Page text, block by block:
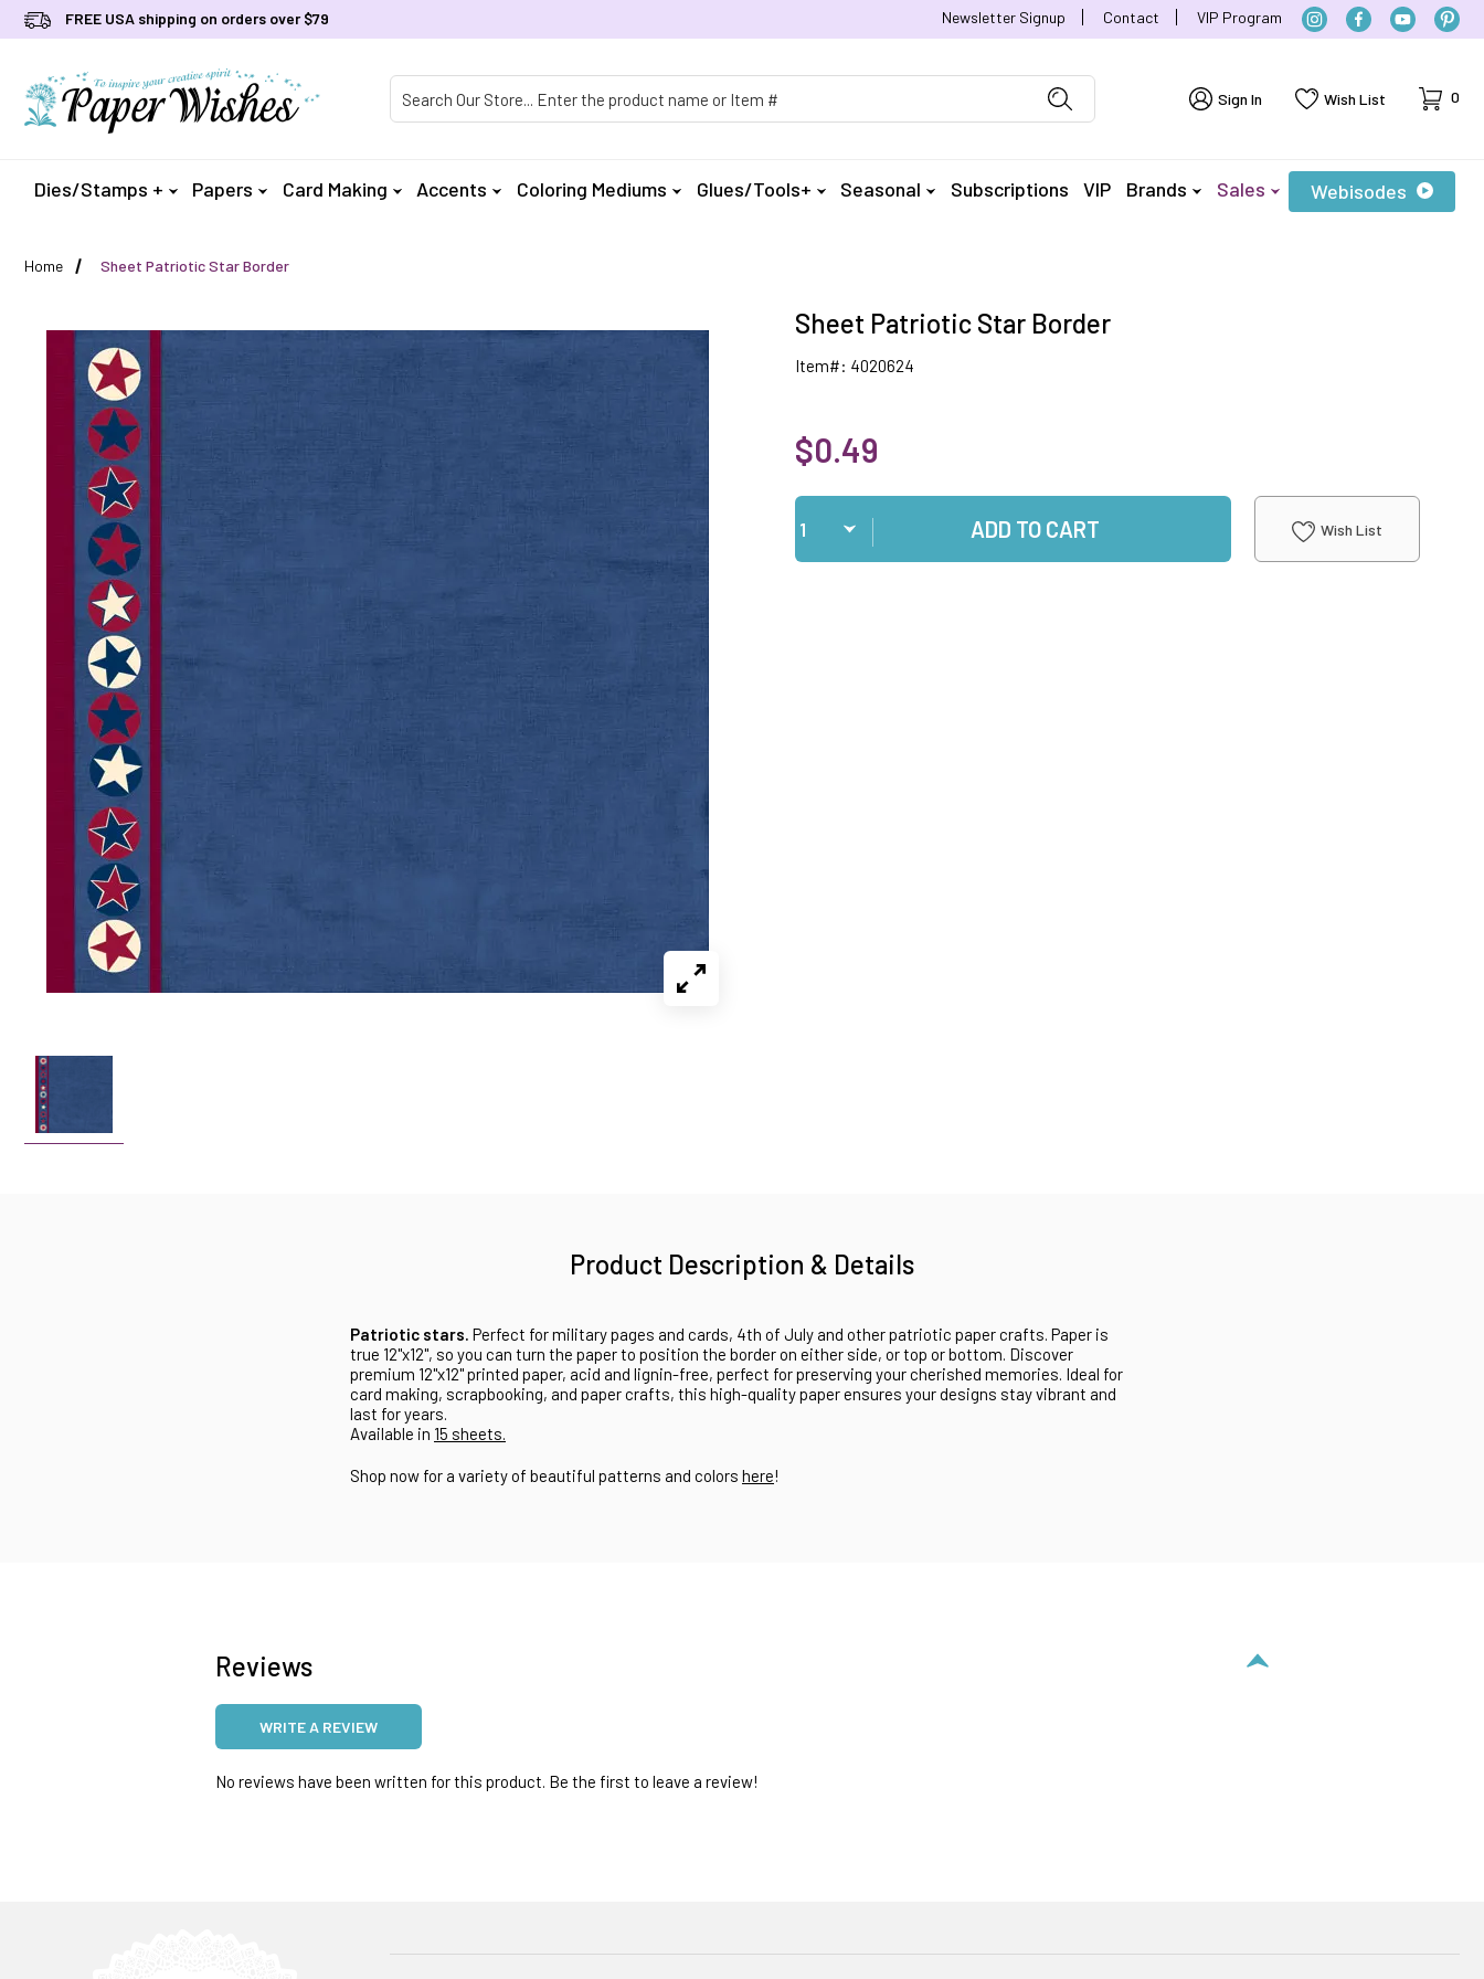
FREE USA shipping on orders over $79 Newsletter Signup Contact VIP Program
Sign In Wish List Cart
0
Dies/Stamps + Papers Card Making Accents Coloring Mediums Glues/Tools+ Seasonal Subscriptions VIP Brands Sales Webisodes
Home Sheet Patriotic Star Border
Sheet Patriotic Star Border
Item#: 4020624
$0.49
Qty
ADD TO CART Wish List
Product Description & Details
Patriotic stars. Perfect for military pages and cards, 4th of July and other patriotic paper crafts. Paper is
true 12"x12", so you can turn the paper to position the border on either side, or top or bottom. Discover
premium 12"x12" printed paper, acid and lignin-free, perfect for preserving your cherished memories. Ideal for
card making, scrapbooking, and paper crafts, this high-quality paper ensures your designs stay vibrant and
last for years.
Available in 15 sheets.
Shop now for a variety of beautiful patterns and colors here!
Reviews
WRITE A REVIEW
No reviews have been written for this product. Be the first to leave a review!